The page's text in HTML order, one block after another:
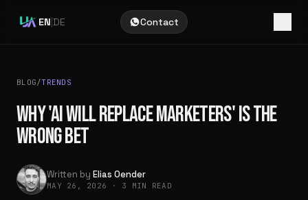
EN|DE Contact
BLOG/TRENDS
WHY 'AI WILL REPLACE MARKETERS' IS THE
WRONG BET
Written by Elias Oender
MAY 26, 2026 · 3 MIN READ